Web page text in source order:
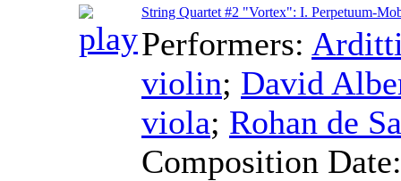
String Quartet #2 "Vortex": I. Perpetuum-
Performers:
violin; David
viola; Rohan de
Composition